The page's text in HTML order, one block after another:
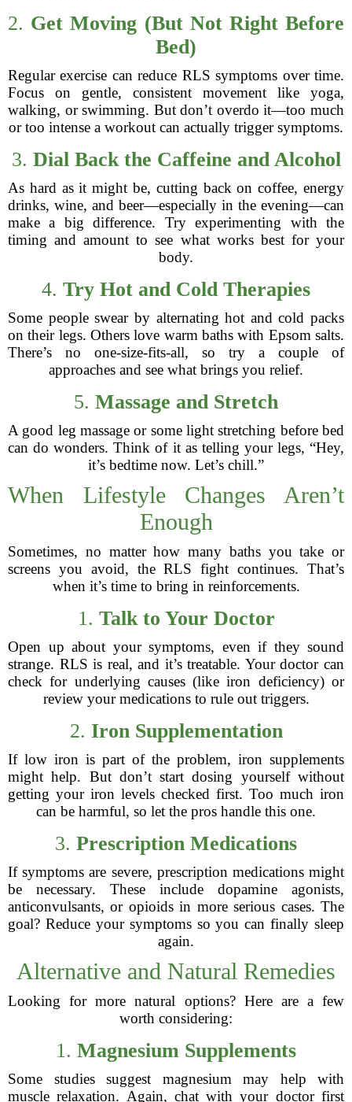
2. Get Moving (But Not Right Before
Bed)
Regular exercise can reduce RLS symptoms over time.
Focus on gentle, consistent movement like yoga,
walking, or swimming. But don’t overdo it—too much
or too intense a workout can actually trigger symptoms.
3. Dial Back the Caffeine and Alcohol
As hard as it might be, cutting back on coffee, energy
drinks, wine, and beer—especially in the evening—can
make a big difference. Try experimenting with the
timing and amount to see what works best for your
body.
4. Try Hot and Cold Therapies
Some people swear by alternating hot and cold packs
on their legs. Others love warm baths with Epsom salts.
There’s no one-size-fits-all, so try a couple of
approaches and see what brings you relief.
5. Massage and Stretch
A good leg massage or some light stretching before bed
can do wonders. Think of it as telling your legs, “Hey,
it’s bedtime now. Let’s chill.”
When Lifestyle Changes Aren’t
Enough
Sometimes, no matter how many baths you take or
screens you avoid, the RLS fight continues. That’s
when it’s time to bring in reinforcements.
1. Talk to Your Doctor
Open up about your symptoms, even if they sound
strange. RLS is real, and it’s treatable. Your doctor can
check for underlying causes (like iron deficiency) or
review your medications to rule out triggers.
2. Iron Supplementation
If low iron is part of the problem, iron supplements
might help. But don’t start dosing yourself without
getting your iron levels checked first. Too much iron
can be harmful, so let the pros handle this one.
3. Prescription Medications
If symptoms are severe, prescription medications might
be necessary. These include dopamine agonists,
anticonvulsants, or opioids in more serious cases. The
goal? Reduce your symptoms so you can finally sleep
again.
Alternative and Natural Remedies
Looking for more natural options? Here are a few
worth considering:
1. Magnesium Supplements
Some studies suggest magnesium may help with
muscle relaxation. Again, chat with your doctor first